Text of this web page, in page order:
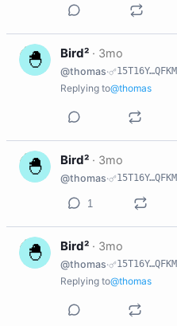
B Bird² · 3mo
@thomas· 15T16Y…QFKM
Replying to@thomas
B Bird² · 3mo
@thomas· 15T16Y…QFKM
1
B Bird² · 3mo
@thomas· 15T16Y…QFKM
Replying to@thomas